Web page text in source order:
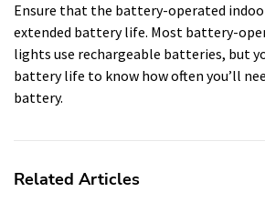
Ensure that the battery-operated
extended battery life. Most battery-
lights use rechargeable batteries, but
battery life to know how often you’ll
battery.
Related Articles